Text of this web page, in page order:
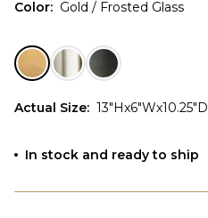
Color: Gold / Frosted Glass
Actual Size: 13"Hx6"Wx10.25"D
In stock and ready to ship